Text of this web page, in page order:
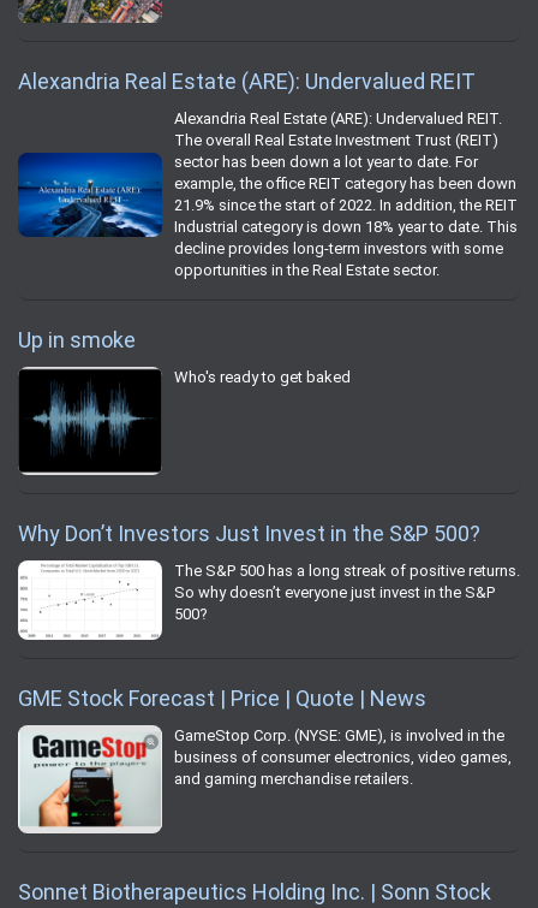
Alexandria Real Estate (ARE): Undervalued REIT
Alexandria Real Estate (ARE): Undervalued REIT.
The overall Real Estate Investment Trust (REIT)
sector has been down a lot year to date. For
example, the office REIT category has been down
21.9% since the start of 2022. In addition, the REIT
Industrial category is down 18% year to date. This
decline provides long-term investors with some
opportunities in the Real Estate sector.
Up in smoke
Who's ready to get baked
Why Don’t Investors Just Invest in the S&P 500?
The S&P 500 has a long streak of positive returns.
So why doesn’t everyone just invest in the S&P
500?
GME Stock Forecast | Price | Quote | News
GameStop Corp. (NYSE: GME), is involved in the
business of consumer electronics, video games,
and gaming merchandise retailers.
Sonnet Biotherapeutics Holding Inc. | Sonn Stock